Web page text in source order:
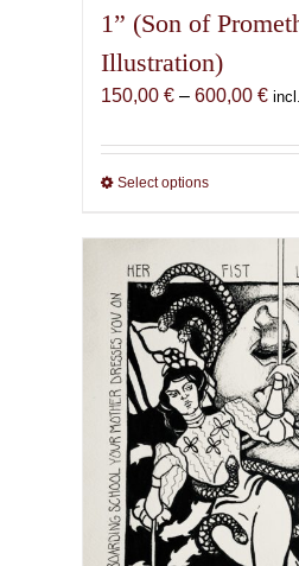
1” (Son of
Illustration)
150,00 € – 600,00 €
Select optionsThis
has
multiple
variants.
The
options
may
be
chosen
on
the
product
page